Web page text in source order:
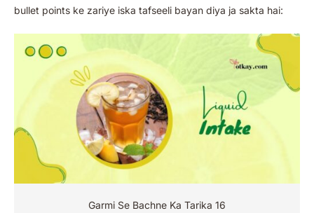
bullet points ke zariye iska tafseeli bayan diya ja sakta hai:
Garmi Se Bachne Ka Tarika 16